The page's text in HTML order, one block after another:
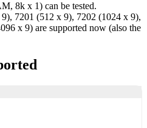
8k x 1) can be tested.
7201 (512 x 9), 7202 (1024 x 9),
x 9) are supported now (also the